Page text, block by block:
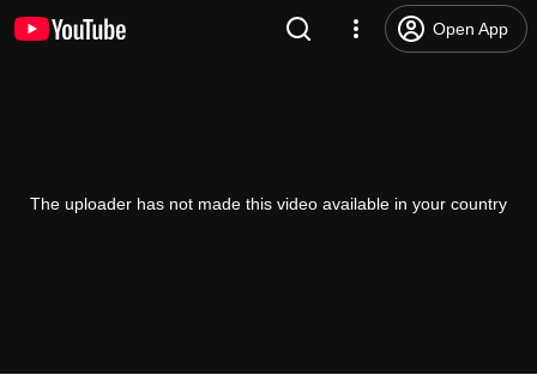
Open App
The uploader has not made this video available in your country